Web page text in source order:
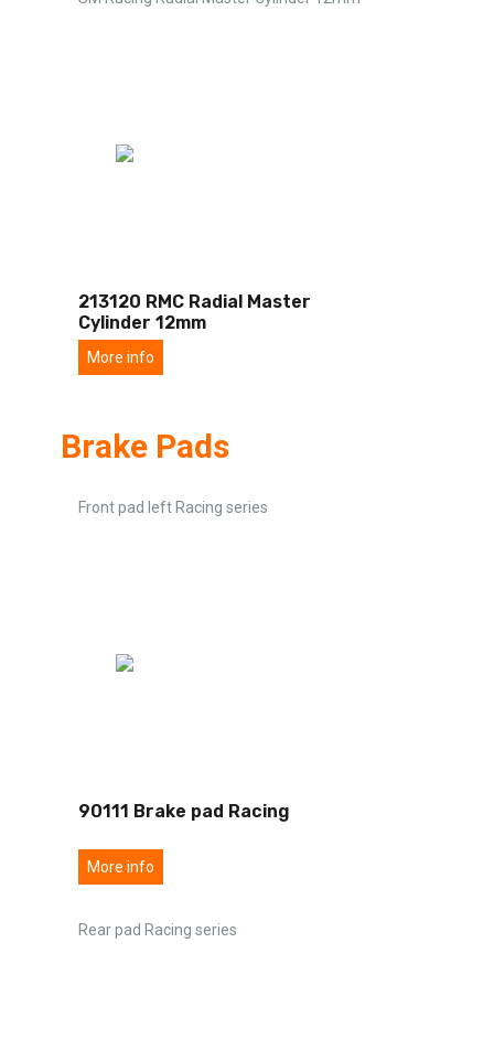
213120 RMC Radial Master
Cylinder 12mm
More info
Brake Pads
Front pad left Racing series
90111 Brake pad Racing
More info
Rear pad Racing series